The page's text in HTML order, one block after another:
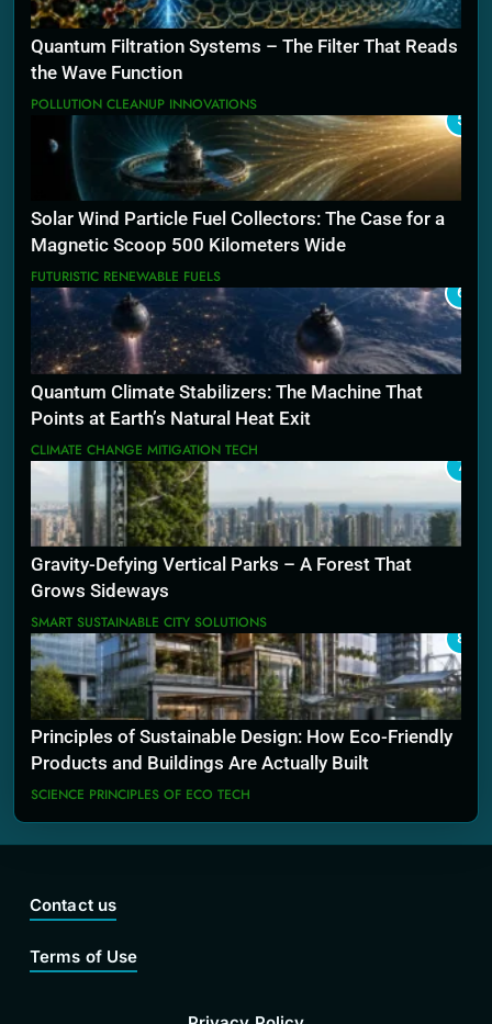
Quantum Filtration Systems – The Filter That Reads
the Wave Function
POLLUTION CLEANUP INNOVATIONS
5
Solar Wind Particle Fuel Collectors: The Case for a
Magnetic Scoop 500 Kilometers Wide
FUTURISTIC RENEWABLE FUELS
6
Quantum Climate Stabilizers: The Machine That
Points at Earth’s Natural Heat Exit
CLIMATE CHANGE MITIGATION TECH
7
Gravity-Defying Vertical Parks – A Forest That
Grows Sideways
SMART SUSTAINABLE CITY SOLUTIONS
8
Principles of Sustainable Design: How Eco-Friendly
Products and Buildings Are Actually Built
SCIENCE PRINCIPLES OF ECO TECH
Contact us
Terms of Use